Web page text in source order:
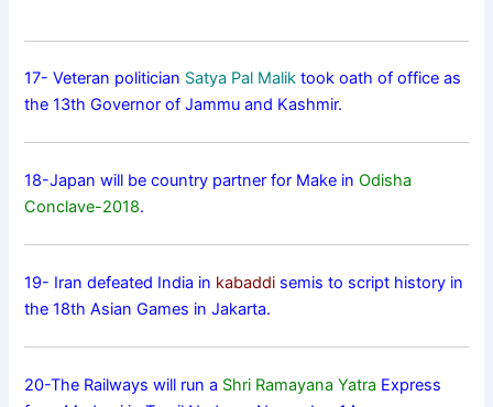
17- Veteran politician Satya Pal Malik took oath of office as
the 13th Governor of Jammu and Kashmir.
18-Japan will be country partner for Make inOdisha
Conclave-2018.
19- Iran defeated India in kabaddi semis to script history in
the 18th Asian Games in Jakarta.
20-The Railways will run a Shri Ramayana Yatra Express